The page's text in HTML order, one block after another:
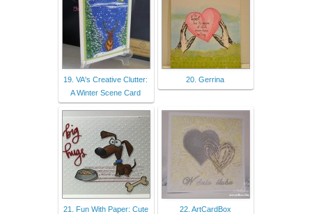
19. VA's Creative Clutter:
A Winter Scene Card
20. Gerrina
21. Fun With Paper: Cute
22. ArtCardBox